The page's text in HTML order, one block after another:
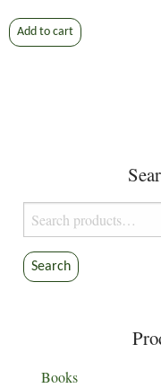
Add to cart
Search
for:
Search
Books